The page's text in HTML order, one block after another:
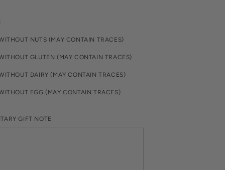
NUTS (MAY CONTAIN TRACES)
GLUTEN (MAY CONTAIN TRACES)
DAIRY (MAY CONTAIN TRACES)
EGG (MAY CONTAIN TRACES)
GIFT NOTE